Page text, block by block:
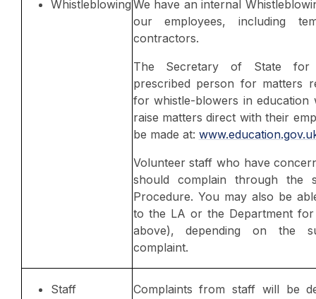
Whistleblowing We have an internal
our employees, including
contractors.
The Secretary of State for
prescribed person for matters
for whistle-blowers in
raise matters direct with their
be made at:
Volunteer staff who have
should complain through the
Procedure. You may also be
to the LA or the Department for
above), depending on the
complaint.
Staff
Complaints from staff will be